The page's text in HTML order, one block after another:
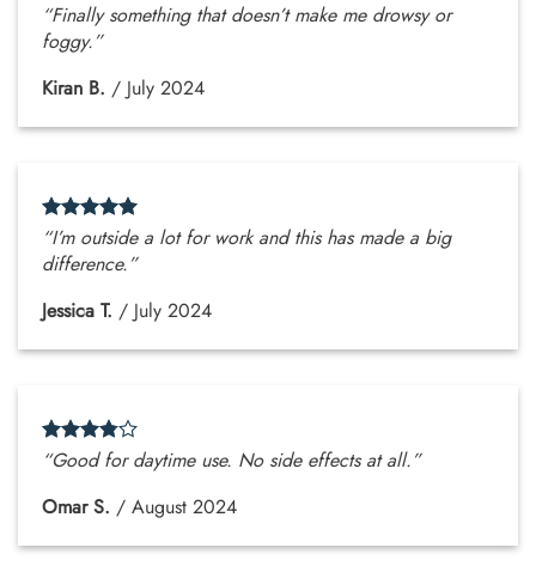
“Finally something that doesn’t make me drowsy or
foggy.”
Kiran B. / July 2024
“I’m outside a lot for work and this has made a big
difference.”
Jessica T. / July 2024
“Good for daytime use. No side effects at all.”
Omar S. / August 2024